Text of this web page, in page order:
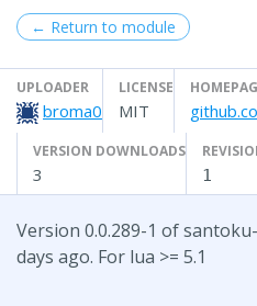
← Return to module
UPLOADER
broma0
LICENSE
MIT
VERSION DOWNLOADS
3 1
Version 0.0.289-1 of
days ago. For lua >= 5.1